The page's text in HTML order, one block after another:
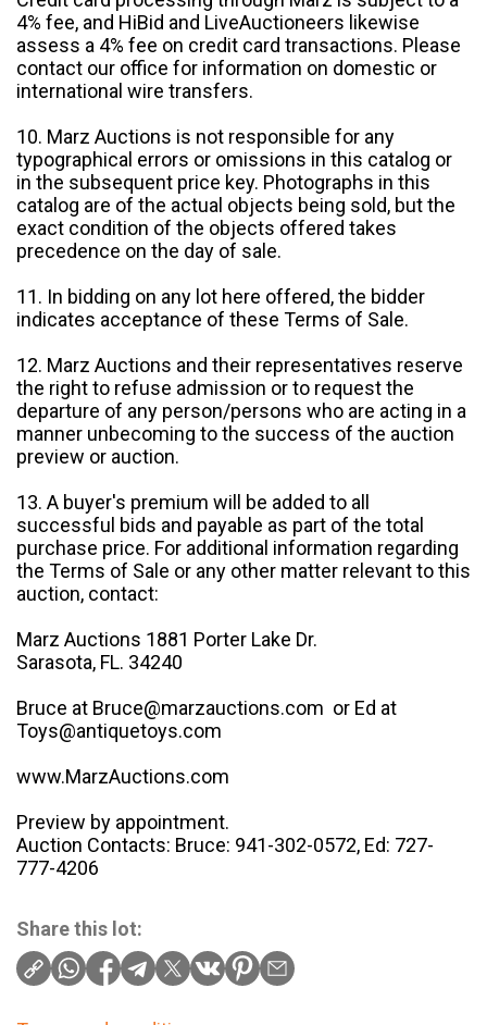
4% fee, and HiBid and LiveAuctioneers likewise
assess a 4% fee on credit card transactions. Please
contact our office for information on domestic or
international wire transfers.
10. Marz Auctions is not responsible for any
typographical errors or omissions in this catalog or
in the subsequent price key. Photographs in this
catalog are of the actual objects being sold, but the
exact condition of the objects offered takes
precedence on the day of sale.
11. In bidding on any lot here offered, the bidder
indicates acceptance of these Terms of Sale.
12. Marz Auctions and their representatives reserve
the right to refuse admission or to request the
departure of any person/persons who are acting in a
manner unbecoming to the success of the auction
preview or auction.
13. A buyer's premium will be added to all
successful bids and payable as part of the total
purchase price. For additional information regarding
the Terms of Sale or any other matter relevant to this
auction, contact:
Marz Auctions 1881 Porter Lake Dr.
Sarasota, FL. 34240
Bruce at Bruce@marzauctions.com or Ed at
Toys@antiquetoys.com
www.MarzAuctions.com
Preview by appointment.
Auction Contacts: Bruce: 941-302-0572, Ed: 727-
777-4206
Share this lot: